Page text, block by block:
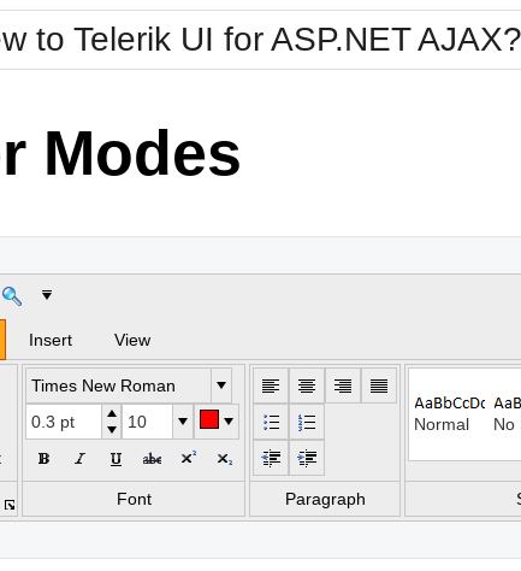
Metro
MetroTouch
Office2007
Office2010Silver
to Telerik UI for ASP.NET AJAX?
Modes
Insert View
Times New Roman
Font Paragraph
Normal No
Subtle